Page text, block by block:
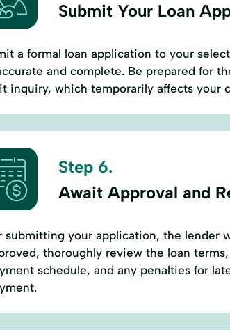
Submit Your Loan
a formal loan application to your
and complete. Be prepared for
inquiry, which temporarily affects your
Step 6.
Await Approval and
submitting your application, the lender
thoroughly review the loan
schedule, and any penalties for